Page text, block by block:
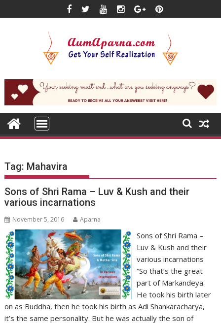
to
Tag: Mahavira
Sons of Shri Rama – Luv & Kush and their
various incarnations
November 5, 2016 Aparna
Sons of Shri Rama –
Luv & Kush and their
various incarnations
“So that’s the great
part of Markandeya.
He took his birth later
on as Buddha, then he took his birth as Adi Shankaracharya,
it’s the same personality. But he was actually the son of